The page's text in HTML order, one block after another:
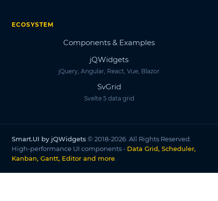
ECOSYSTEM
Components & Examples
jQWidgets
jQuery, Angular, React, Vue, Blazor
SvGrid
Svelte 5 data grid
Smart.UI by jQWidgets © 2018-2026. All Rights Reserved.
High-performance UI components - Data Grid, Scheduler,
Kanban, Gantt, Editor and more